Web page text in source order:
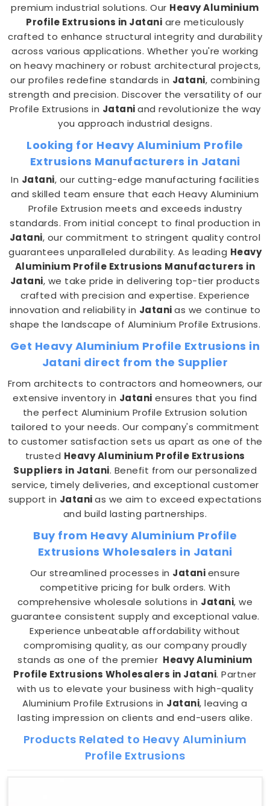
premium industrial solutions. Our Heavy Aluminium
Profile Extrusions in Jatani are meticulously
crafted to enhance structural integrity and durability
across various applications. Whether you're working
on heavy machinery or robust architectural projects,
our profiles redefine standards in Jatani, combining
strength and precision. Discover the versatility of our
Profile Extrusions in Jataniand revolutionize the way
you approach industrial designs.
Looking for Heavy Aluminium Profile
Extrusions Manufacturers in Jatani
In Jatani, our cutting-edge manufacturing facilities
and skilled team ensure that each Heavy Aluminium
Profile Extrusion meets and exceeds industry
standards. From initial concept to final production in
Jatani, our commitment to stringent quality control
guarantees unparalleled durability. As leading Heavy
Aluminium Profile Extrusions Manufacturers in
Jatani, we take pride in delivering top-tier products
crafted with precision and expertise. Experience
innovation and reliability in Jatanias we continue to
shape the landscape of Aluminium Profile Extrusions.
Get Heavy Aluminium Profile Extrusions in
Jatani direct from the Supplier
From architects to contractors and homeowners, our
extensive inventory in Jatani ensures that you find
the perfect Aluminium Profile Extrusion solution
tailored to your needs. Our company's commitment
to customer satisfaction sets us apart as one of the
trusted Heavy Aluminium Profile Extrusions
Suppliers in Jatani. Benefit from our personalized
service, timely deliveries, and exceptional customer
support in Jatanias we aim to exceed expectations
and build lasting partnerships.
Buy from Heavy Aluminium Profile
Extrusions Wholesalers in Jatani
Our streamlined processes in Jataniensure
competitive pricing for bulk orders. With
comprehensive wholesale solutions in Jatani, we
guarantee consistent supply and exceptional value.
Experience unbeatable affordability without
compromising quality, as our company proudly
stands as one of the premier Heavy Aluminium
Profile Extrusions Wholesalers in Jatani. Partner
with us to elevate your business with high-quality
Aluminium Profile Extrusions in Jatani, leaving a
lasting impression on clients and end-users alike.
Products Related to Heavy Aluminium
Profile Extrusions